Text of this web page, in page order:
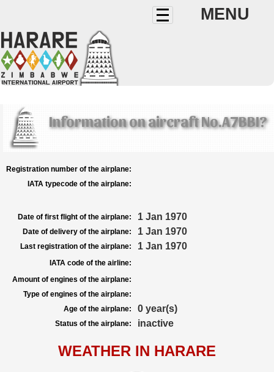
MENU
Information on aircraft No.A7BBI?
Registration number of the airplane:
IATA typecode of the airplane:
Date of first flight of the airplane: 1 Jan 1970
Date of delivery of the airplane: 1 Jan 1970
Last registration of the airplane: 1 Jan 1970
IATA code of the airline:
Amount of engines of the airplane:
Type of engines of the airplane:
Age of the airplane:
0 year(s)
Status of the airplane: inactive
WEATHER IN HARARE